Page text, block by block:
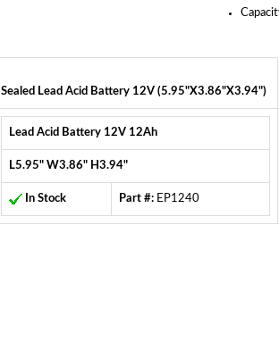
Sealed Lead Acid Battery 12V (5.95"X3.86"X3.94")
Lead Acid Battery 12V 12Ah
L5.95" W3.86" H3.94"
In Stock Part #:EP1240